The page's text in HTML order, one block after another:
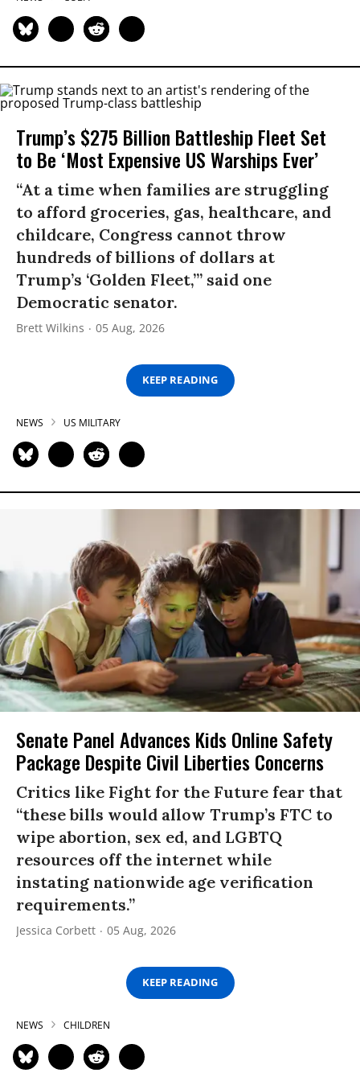
Trump’s $275 Billion Battleship Fleet Set
to Be ‘Most Expensive US Warships Ever’
“At a time when families are struggling
to afford groceries, gas, healthcare, and
childcare, Congress cannot throw
hundreds of billions of dollars at
Trump’s ‘Golden Fleet,’” said one
Democratic senator.
Brett Wilkins 05 Aug, 2026
KEEP READING
NEWS US MILITARY
Senate Panel Advances Kids Online Safety
Package Despite Civil Liberties Concerns
Critics like Fight for the Future fear that
“these bills would allow Trump’s FTC to
wipe abortion, sex ed, and LGBTQ
resources off the internet while
instating nationwide age verification
requirements.”
Jessica Corbett 05 Aug, 2026
KEEP READING
NEWS CHILDREN